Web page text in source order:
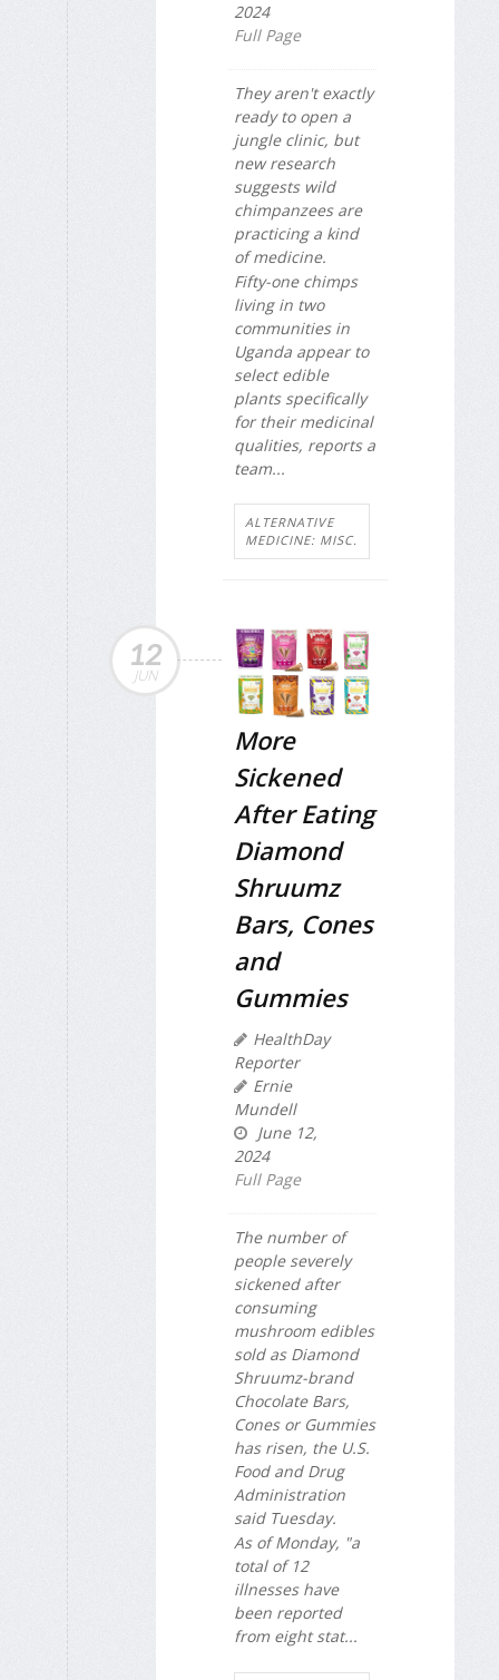
2024
Full Page
They aren't exactly
ready to open a
jungle clinic, but
new research
suggests wild
chimpanzees are
practicing a kind
of medicine.
Fifty-one chimps
living in two
communities in
Uganda appear to
select edible
plants specifically
for their medicinal
qualities, reports a
team...
ALTERNATIVE
MEDICINE: MISC.
12
JUN
More
Sickened
After Eating
Diamond
Shruumz
Bars, Cones
and
Gummies
HealthDay
Reporter
Ernie
Mundell
June 12,
2024
Full Page
The number of
people severely
sickened after
consuming
mushroom edibles
sold as Diamond
Shruumz-brand
Chocolate Bars,
Cones or Gummies
has risen, the U.S.
Food and Drug
Administration
said Tuesday.
As of Monday, "a
total of 12
illnesses have
been reported
from eight stat...